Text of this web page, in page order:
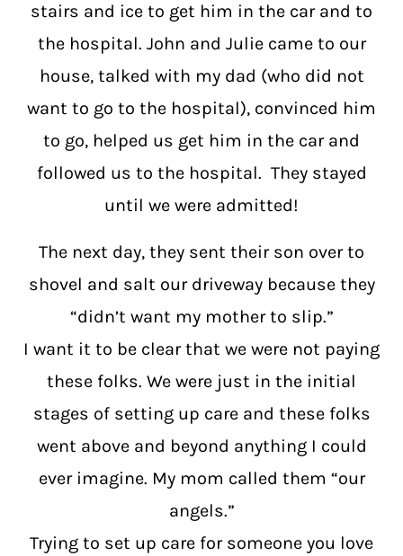
stairs and ice to get him in the car and to
the hospital. John and Julie came to our
house, talked with my dad (who did not
want to go to the hospital), convinced him
to go, helped us get him in the car and
followed us to the hospital. They stayed
until we were admitted!
The next day, they sent their son over to
shovel and salt our driveway because they
“didn’t want my mother to slip.”
I want it to be clear that we were not paying
these folks. We were just in the initial
stages of setting up care and these folks
went above and beyond anything I could
ever imagine. My mom called them “our
angels.”
Trying to set up care for someone you love